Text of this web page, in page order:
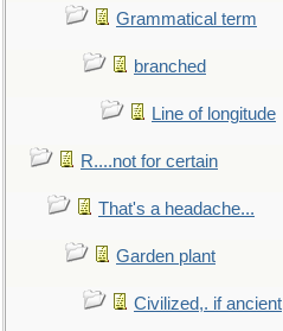
Grammatical term
branched
Line of longitude
R....not for certain
That's a headache...
Garden plant
Civilized,. if ancient